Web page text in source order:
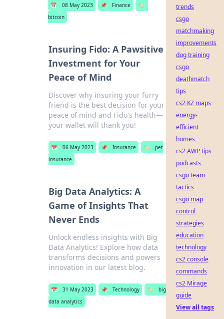
📅 08 May 2023 📌 Finance
🏷️
bitcoin
Insuring Fido: A Pawsitive
Investment for Your
Peace of Mind
Discover why insuring your furry
friend is the best decision for your
peace of mind and Fido's health—
your wallet will thank you!
📅 06 May 2023 📌 Insurance 🏷️
pet
insurance
Big Data Analytics: A
Game of Insights That
Never Ends
Unlock endless insights with Big
Data Analytics! Explore how data
transforms decisions and powers
innovation in our latest blog.
📅 31 May 2023 📌 Technology 🏷️
big
data analytics
trends
csgo
matchmaking
improvements
dog training
csgo
deathmatch
tips
cs2 KZ maps
energy-
efficient
homes
cs2 AWP tips
podcasts
csgo team
tactics
csgo map
control
strategies
education
technology
cs2 console
commands
cs2 Mirage
guide
View all tags